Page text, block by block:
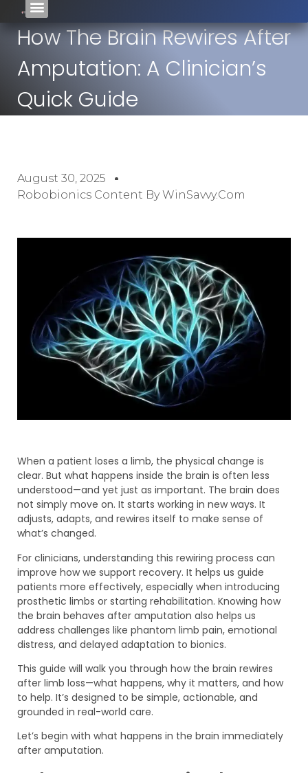
How The Brain Rewires After
Amputation: A Clinician’s
Quick Guide
August 30, 2025
Robobionics Content By WinSavvy.com
When a patient loses a limb, the physical change is
clear. But what happens inside the brain is often less
understood—and yet just as important. The brain does
not simply move on. It starts working in new ways. It
adjusts, adapts, and rewires itself to make sense of
what’s changed.
For clinicians, understanding this rewiring process can
improve how we support recovery. It helps us guide
patients more effectively, especially when introducing
prosthetic limbs or starting rehabilitation. Knowing how
the brain behaves after amputation also helps us
address challenges like phantom limb pain, emotional
distress, and delayed adaptation to bionics.
This guide will walk you through how the brain rewires
after limb loss—what happens, why it matters, and how
to help. It’s designed to be simple, actionable, and
grounded in real-world care.
Let’s begin with what happens in the brain immediately
after amputation.